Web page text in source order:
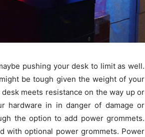
pushing your desk to limit as well.
be tough given the weight of your
meets resistance on the way up or
hardware in in danger of damage or
the option to add power grommets.
with optional power grommets. Power